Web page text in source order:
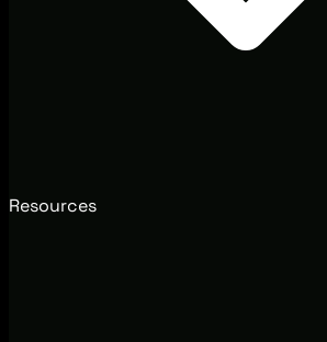
Resources